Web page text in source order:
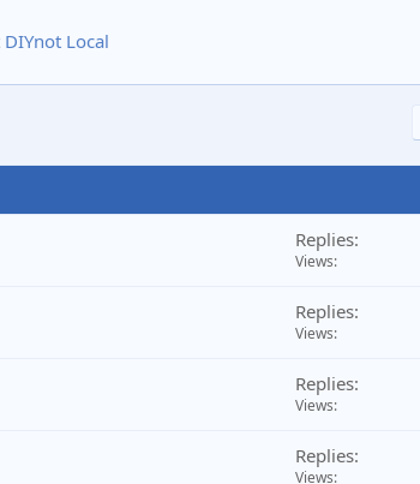
DIYnot Local
Replies
Views
Replies
Views
Replies
Views
Replies
Views